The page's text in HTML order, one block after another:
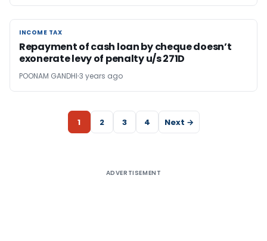
INCOME TAX
INCOME TAX
Repayment of cash loan by cheque doesn’t
exonerate levy of penalty u/s 271D
POONAM GANDHI 3 years ago
1 2 3 4 Next →
ADVERTISEMENT